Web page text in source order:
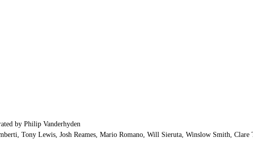
by Philip Vanderhyden
Tony Lewis, Josh Reames, Mario Romano, Will Sieruta, Winslow Smith, Clare